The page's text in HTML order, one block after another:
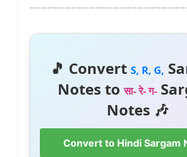
🎵 Convert S, R, G,
Notes toसा- रे- ग-
Notes 🎶
Convert to Hindi Sargam